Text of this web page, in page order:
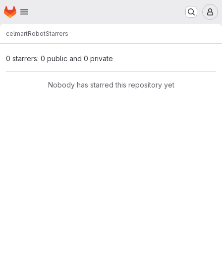
Skip to main content
Homepage
celmartRobotStarrers
0 starrers: 0 public and 0 private
Nobody has starred this repository yet